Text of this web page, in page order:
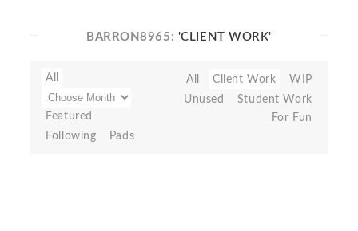
BARRON8965: 'CLIENT WORK'
All
Featured
Following
Pads
All Client Work
WIP
Unused
Student Work
For Fun